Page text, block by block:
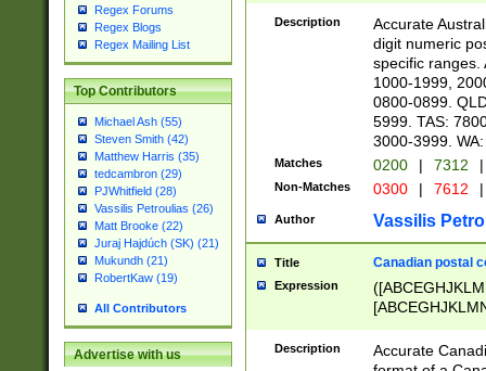
Regex Forums
Regex Blogs
Regex Mailing List
Top Contributors
Michael Ash (55)
Steven Smith (42)
Matthew Harris (35)
tedcambron (29)
PJWhitfield (28)
Vassilis Petroulias (26)
Matt Brooke (22)
Juraj Hajdúch (SK) (21)
Mukundh (21)
RobertKaw (19)
All Contributors
Advertise with us
Description
Accurate
digit numeric
specific ranges.
1000-1999,
0800-0899.
5999. TAS:
3000-3999.
Matches 0200 | 7312 |
Non-Matches 0300 | 7612 |
Author Vassilis
Title Canadian postal
Expression
Description
Accurate